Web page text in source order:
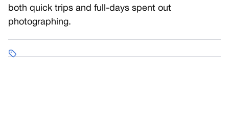
both quick trips and full-days spent out
photographing.